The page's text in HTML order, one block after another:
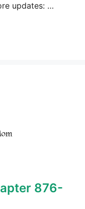
updates: …
876-